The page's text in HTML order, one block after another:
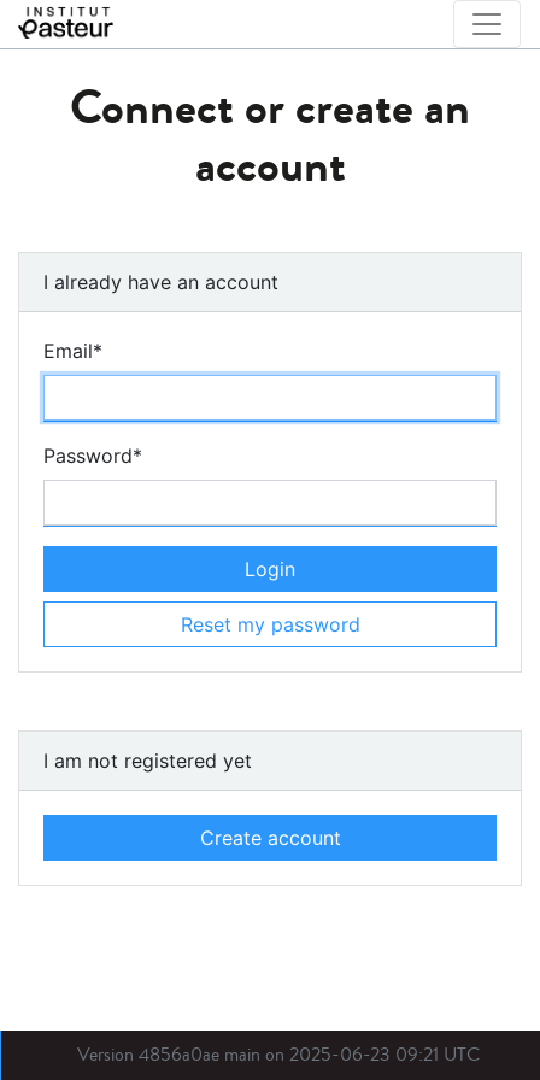
Connect or create an
account
I already have an account
Email*
Password*
Login
Reset my password
I am not registered yet
Create account
Version 4856a0ae main on 2025-06-23 09:21 UTC